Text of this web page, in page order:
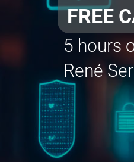
- AI
- Virtual
- UX for